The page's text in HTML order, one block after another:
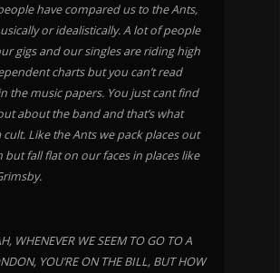
have compared us to the Ants,
or idealistically. A lot of people
gigs and our singles are riding high
charts but you can’t read
the music papers. You just cant find
about the band and that’s what
cult. Like the Ants we pack places out
but fall flat on our faces in places like
WHENEVER WE SEEM TO GO TO A
YOU’RE ON THE BILL, BUT HOW